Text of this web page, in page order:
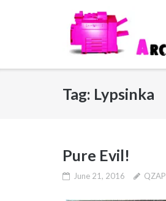
Tag: Lypsinka
Pure Evil!
June 21, 2016 QZAP